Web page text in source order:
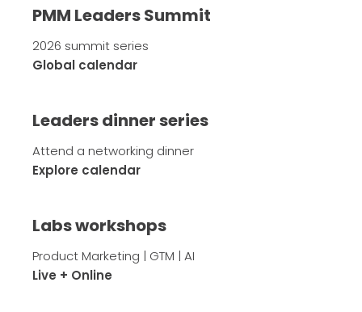
PMM Leaders Summit
2026 summit series
Global calendar
Leaders dinner series
Attend a networking dinner
Explore calendar
Labs workshops
Product Marketing | GTM | AI
Live + Online